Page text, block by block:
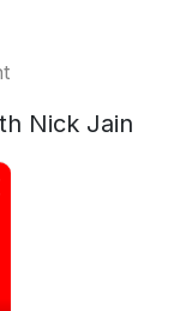
Nick Jain